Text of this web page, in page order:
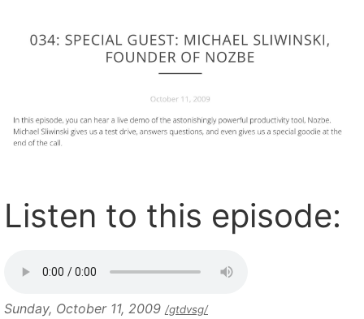
Listen to this episode:
Sunday, October 11, 2009 /gtdvsg/